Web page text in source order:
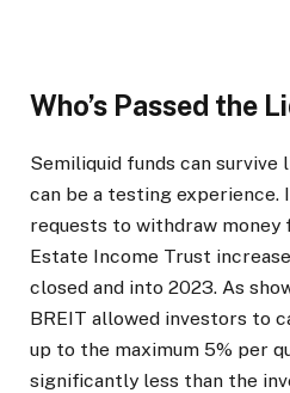
Who’s Passed the
Semiliquid funds can
can be a testing experience.
requests to withdraw money
Estate Income Trust
closed and into 2023. As
BREIT allowed investors to
up to the maximum 5% per
significantly less than the